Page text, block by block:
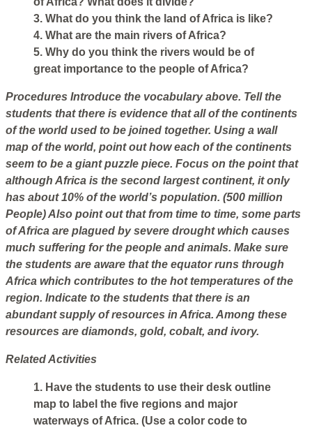
3. What do you think the land of Africa is like?
4. What are the main rivers of Africa?
5. Why do you think the rivers would be of
great importance to the people of Africa?
Procedures Introduce the vocabulary above. Tell the
students that there is evidence that all of the continents
of the world used to be joined together. Using a wall
map of the world, point out how each of the continents
seem to be a giant puzzle piece. Focus on the point that
although Africa is the second largest continent, it only
has about 10% of the world’s population. (500 million
People) Also point out that from time to time, some parts
of Africa are plagued by severe drought which causes
much suffering for the people and animals. Make sure
the students are aware that the equator runs through
Africa which contributes to the hot temperatures of the
region. Indicate to the students that there is an
abundant supply of resources in Africa. Among these
resources are diamonds, gold, cobalt, and ivory.
Related Activities
1. Have the students to use their desk outline
map to label the five regions and major
waterways of Africa. (Use a color code to